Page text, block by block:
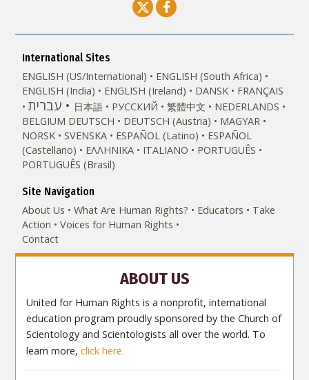
International Sites
ENGLISH (US/International)
ENGLISH (South Africa)
ENGLISH (India)
ENGLISH (Ireland) DANSK FRANÇAIS
עברית 日本語 РУССКИЙ 繁體中文
NEDERLANDS
BELGIUM DEUTSCH DEUTSCH (Austria)
MAGYAR
NORSK
SVENSKA ESPAÑOL (Latino)
ESPAÑOL
(Castellano)
ΕΛΛΗΝΙΚA ITALIANO
PORTUGUÊS
PORTUGUÊS (Brasil)‎
Site Navigation
About Us
What Are Human Rights? Educators
Take
Action
Voices for Human Rights
Contact
ABOUT US
United for Human Rights is a nonprofit, international
education program proudly sponsored by the Church of
Scientology and Scientologists all over the world. To
learn more,click here.